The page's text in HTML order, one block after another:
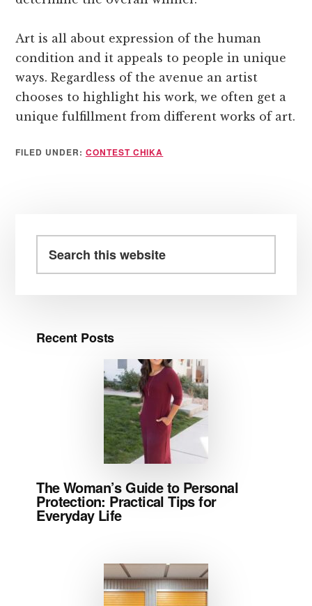
Art is all about expression of the human
condition and it appeals to people in unique
ways. Regardless of the avenue an artist
chooses to highlight his work, we often get a
unique fulfillment from different works of art.
FILED UNDER: CONTEST CHIKA
Sidebar
this
Recent Posts
The Woman’s Guide to Personal
Protection: Practical Tips for
Everyday Life